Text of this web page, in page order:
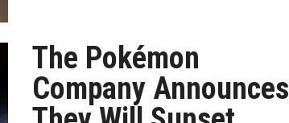
The Pokémon
Company Announces